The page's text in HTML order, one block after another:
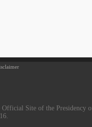
Official Site of the Presidency